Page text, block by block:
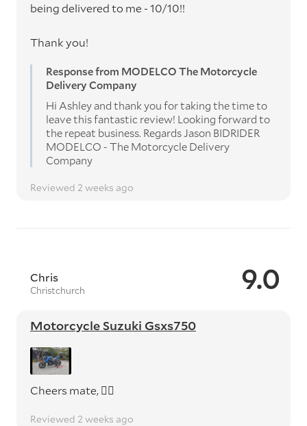
being delivered to me - 10/10!!
Thank you!
Response from MODELCO The Motorcycle
Delivery Company
Hi Ashley and thank you for taking the time to
leave this fantastic review! Looking forward to
the repeat business. Regards Jason BIDRIDER
MODELCO - The Motorcycle Delivery
Company
Reviewed 2 weeks ago
9.0
Chris
Christchurch
Motorcycle Suzuki Gsxs750
Cheers mate, 👍🏼
Reviewed 2 weeks ago